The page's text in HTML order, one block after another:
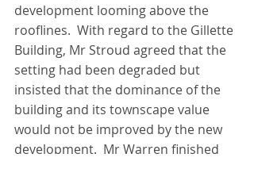
development looming above the
rooflines.  With regard to the Gillette
Building, Mr Stroud agreed that the
setting had been degraded but
insisted that the dominance of the
building and its townscape value
would not be improved by the new
development.  Mr Warren finished